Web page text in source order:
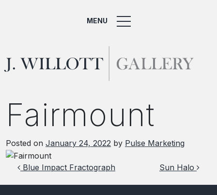
MENU
Fairmount
Posted on January 24, 2022 by Pulse Marketing
Post navigation
Blue Impact Fractograph Sun Halo